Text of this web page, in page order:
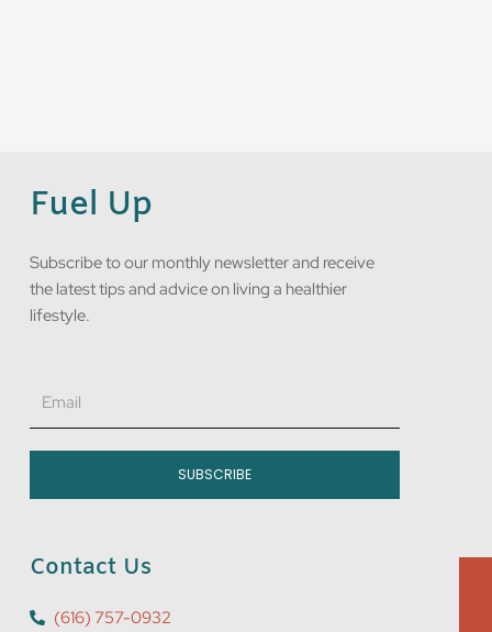
Fuel Up
Subscribe to our monthly newsletter and receive
the latest tips and advice on living a healthier
lifestyle.
Email
SUBSCRIBE
Contact Us
(616) 757-0932